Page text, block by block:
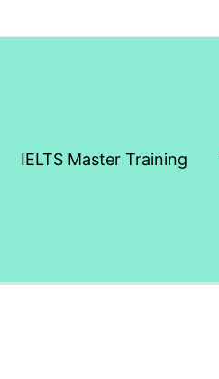
IELTS Master Training